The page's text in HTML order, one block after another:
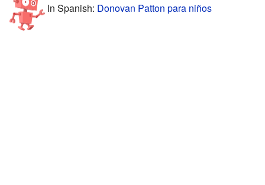
In Spanish: Donovan Patton para niños